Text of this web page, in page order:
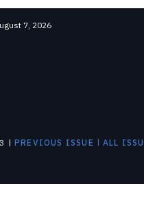
& UPDATES
7, 2026
| PREVIOUS ISSUE | ALL